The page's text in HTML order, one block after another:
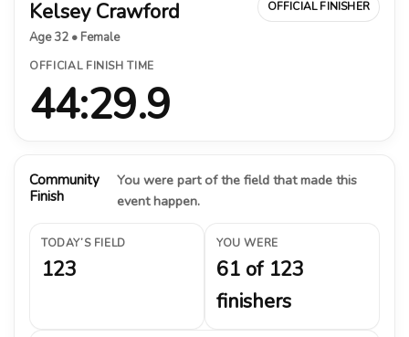
Kelsey Crawford
Age 32 • Female
OFFICIAL FINISHER
OFFICIAL FINISH TIME
44:29.9
Community
Finish
You were part of the field that made this
event happen.
TODAY’S FIELD
123
YOU WERE
61 of 123
finishers